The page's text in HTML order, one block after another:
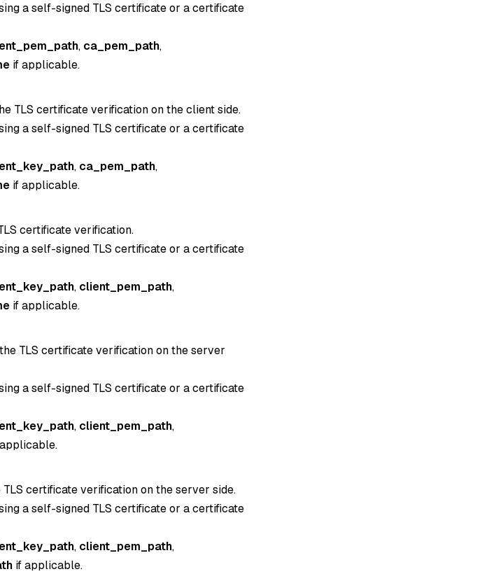
a self-signed TLS certificate or a certificate
, ca_pem_path,
if applicable.
TLS certificate verification on the client side.
a self-signed TLS certificate or a certificate
, ca_pem_path,
if applicable.
certificate verification.
a self-signed TLS certificate or a certificate
, client_pem_path,
if applicable.
TLS certificate verification on the server
a self-signed TLS certificate or a certificate
, client_pem_path,
certificate verification on the server side.
a self-signed TLS certificate or a certificate
, client_pem_path,
if applicable.